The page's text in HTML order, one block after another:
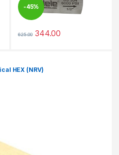
The options may be chosen
-45%
625.00 344.00
This product has multiple
HEX (NRV)